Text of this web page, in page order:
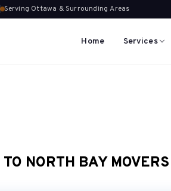
Serving Ottawa & Surrounding Areas
Home Services
NORTH BAY MOVERS